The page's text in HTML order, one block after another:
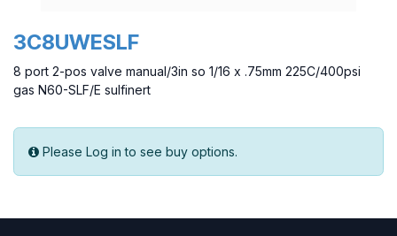
3C8UWESLF
8 port 2-pos valve manual/3in so 1/16 x .75mm 225C/400psi
gas N60-SLF/E sulfinert
Please Log in to see buy options.